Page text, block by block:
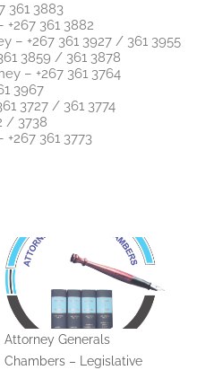
361 3883
361 3882
– +267 361 3927 / 361 3955
3859 / 361 3878
– +267 361 3764
3967
3727 / 361 3774
/ 3738
361 3773
Attorney Generals
Chambers – Legislative